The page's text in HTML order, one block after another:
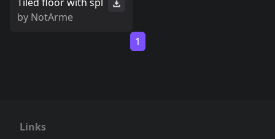
by NotArme
1
Links